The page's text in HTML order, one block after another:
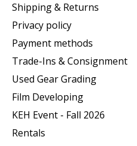
Shipping & Returns
Privacy policy
Payment methods
Trade-Ins & Consignment
Used Gear Grading
Film Developing
KEH Event - Fall 2026
Rentals